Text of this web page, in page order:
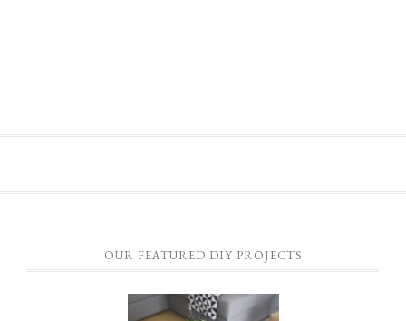
OUR FEATURED DIY PROJECTS